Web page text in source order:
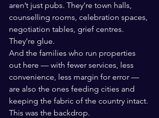
aren’t just pubs. They’re town halls,
counselling rooms, celebration spaces,
negotiation tables, grief centres.
They’re glue.
And the families who run properties
out here — with fewer services, less
convenience, less margin for error —
are also the ones feeding cities and
keeping the fabric of the country intact.
This was the backdrop.